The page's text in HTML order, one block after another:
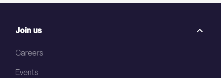
Join us
Careers
Events